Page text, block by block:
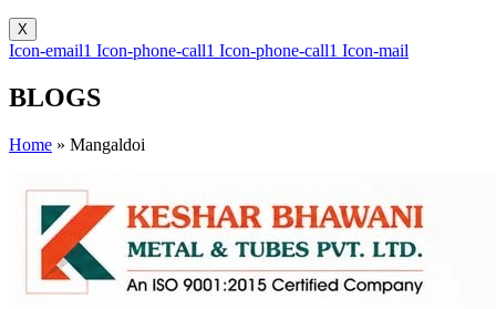
X
Icon-email1 Icon-phone-call1 Icon-phone-call1 Icon-mail
BLOGS
Home » Mangaldoi